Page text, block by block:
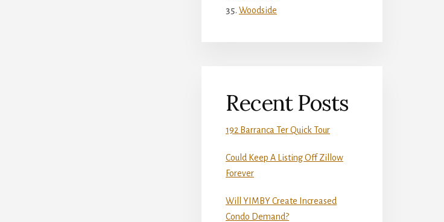
Woodside
Recent Posts
192 Barranca Ter Quick Tour
Could Keep A Listing Off Zillow
Forever
Will YIMBY Create Increased
Condo Demand?